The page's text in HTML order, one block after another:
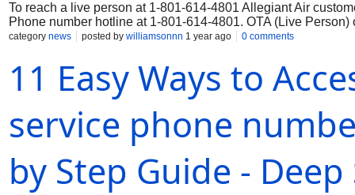
To reach a live person at 1-801-614-4801 Allegiant Air
Phone number hotline at 1-801-614-4801. OTA (Live Person)
category news posted by williamsonnn 1 year ago 0 comments
11 Easy Ways to
service phone
by Step Guide -